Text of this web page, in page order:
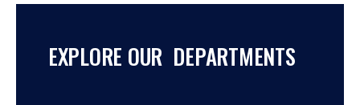
EXPLORE OUR DEPARTMENTS